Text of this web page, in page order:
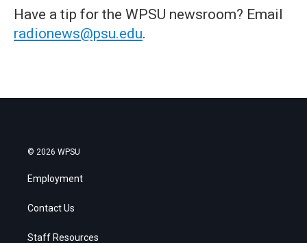
Have a tip for the WPSU newsroom? Email
radionews@psu.edu.
© 2026 WPSU
Employment
Contact Us
Staff Resources